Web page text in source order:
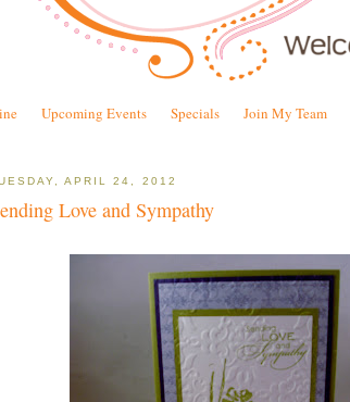
Upcoming Events Specials Join My Team
APRIL 24, 2012
Love and Sympathy